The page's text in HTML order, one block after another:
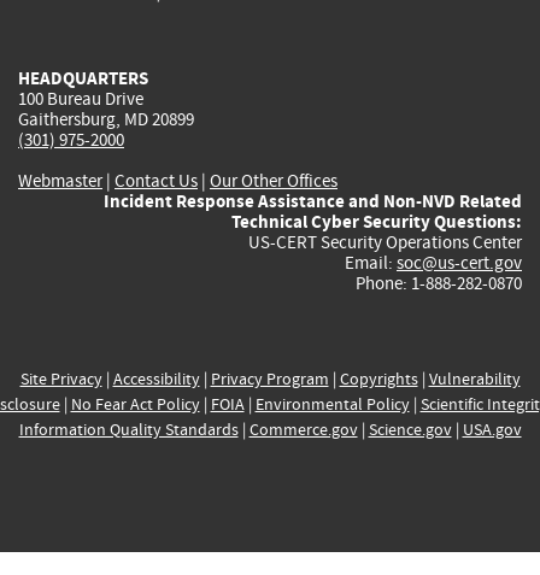
HEADQUARTERS
100 Bureau Drive
Gaithersburg, MD 20899
(301) 975-2000
Webmaster| Contact Us | Our Other Offices
Incident Response Assistance and Non-NVD Related
Technical Cyber Security Questions:
US-CERT Security Operations Center
Email: soc@us-cert.gov
Phone: 1-888-282-0870
Site Privacy| Accessibility| Privacy Program | Copyrights| Vulnerability
| No Fear Act Policy| FOIA| Environmental Policy| Scientific
Information Quality Standards| Commerce.gov| Science.gov| USA.gov